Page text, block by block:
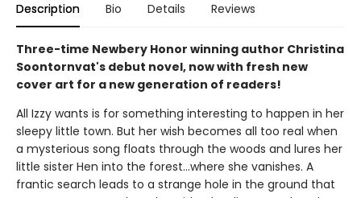
Description Bio Details Reviews
Three-time Newbery Honor winning author Christina
Soontornvat's debut novel, now with fresh new
cover art for a new generation of readers!
All Izzy wants is for something interesting to happen in her
sleepy little town. But her wish becomes all too real when
a mysterious song floats through the woods and lures her
little sister Hen into the forest...where she vanishes. A
frantic search leads to a strange hole in the ground that